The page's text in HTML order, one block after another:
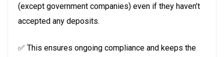
(except government companies) even if they haven’t
accepted any deposits.
✅ This ensures ongoing compliance and keeps the